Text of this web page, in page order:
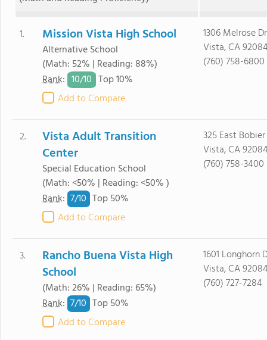
1. Mission Vista High School
Alternative School
(Math: 52% | Reading: 88%)
Rank: 10/10 Top 10%
Add to Compare
1306 Melrose
Vista, CA
(760) 758-6800
2.
Vista Adult Transition
Center
Special Education School
(Math: <50% | Reading: <50% )
Rank: 7/10 Top 50%
Add to Compare
325 East Bobier
Vista, CA
(760) 758-3400
3.
Rancho Buena Vista High
School
(Math: 26% | Reading: 65%)
Rank: 7/10 Top 50%
Add to Compare
1601 Longhorn
Vista, CA
(760) 727-7284